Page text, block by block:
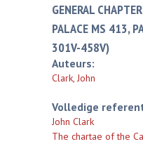
GENERAL
PALACE MS 413,
301V-458V)
Auteurs:
Clark, John
Volledige
John Clark
The chartae of the